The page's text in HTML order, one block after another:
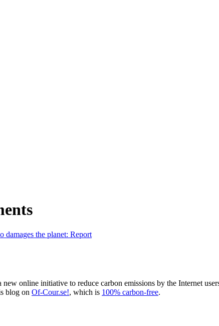
damages the planet: Report
online initiative to reduce carbon emissions by the Internet
blog on Of-Cour.se!, which is 100% carbon-free.